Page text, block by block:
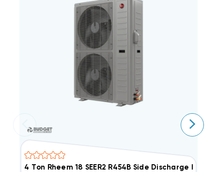
4 Ton Rheem 18 SEER2 R454B Side Discharge Heat